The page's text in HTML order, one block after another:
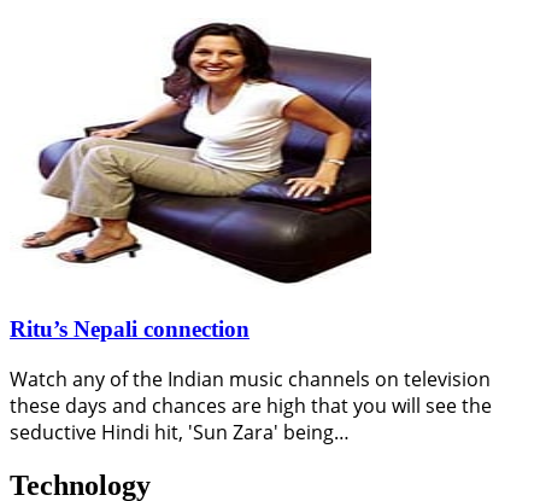
Ritu’s Nepali connection
Watch any of the Indian music channels on television
these days and chances are high that you will see the
seductive Hindi hit, 'Sun Zara' being…
Technology